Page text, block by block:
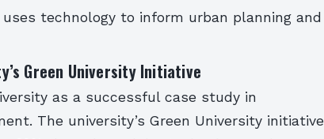
technology to inform urban planning and
Green University Initiative
as a successful case study in
The university’s Green University initiative